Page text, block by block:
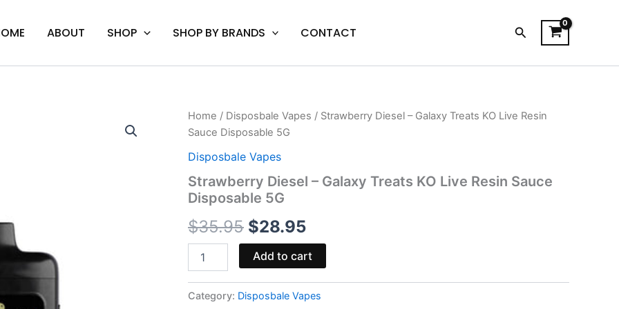
ABOUT SHOP SHOP BY BRANDS CONTACT Search
Home / Disposbale Vapes / Strawberry Diesel – Galaxy Treats KO Live Resin
Sauce Disposable 5G
Disposbale Vapes
Strawberry Diesel – Galaxy Treats KO Live Resin Sauce
Disposable 5G
$35.95
Original
price
was:
$35.95.
$28.95
Current
is:
Strawberry
Diesel
Galaxy
KO
Live
Sauce
Disposable
quantity
Add to cart
Category: Disposbale Vapes